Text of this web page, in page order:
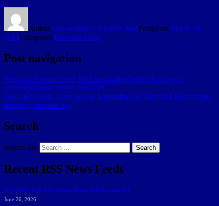
Author Sun-Sentinel - via RSS feedPosted on March 16,
2024Categories Broward News
Post navigation
Previous Previous post: Man hospitalized after shooting in
unincorporated Central Broward
Next Next post: Three people hospitalized in Deerfield Beach triple
shooting, deputies say
Search
Search for: Search
Recent RSS News Feeds
166 Sharks Earn SSC Spring Honor Roll Recognition
June 26, 2026